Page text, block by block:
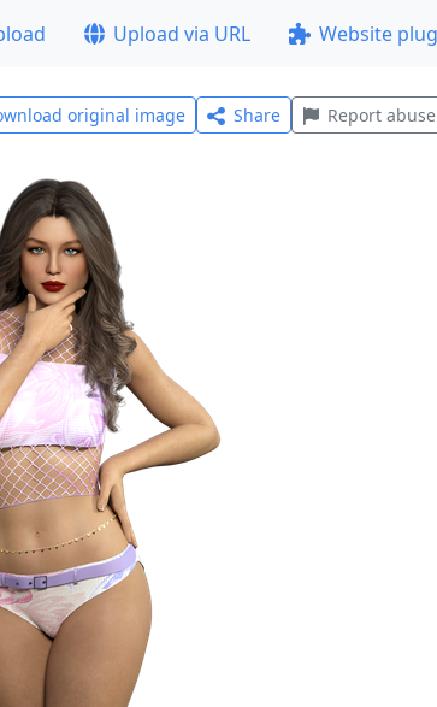
Upload via URL Website
original image Share Report abuse